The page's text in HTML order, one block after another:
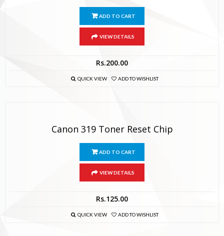
ADD TO CART
VIEW DETAILS
Rs.200.00
QUICK VIEW ADD TO WISHLIST
Canon 319 Toner Reset Chip
ADD TO CART
VIEW DETAILS
Rs.125.00
QUICK VIEW ADD TO WISHLIST